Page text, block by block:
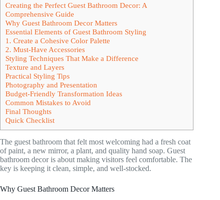
Creating the Perfect Guest Bathroom Decor: A
Comprehensive Guide
Why Guest Bathroom Decor Matters
Essential Elements of Guest Bathroom Styling
1. Create a Cohesive Color Palette
2. Must-Have Accessories
Styling Techniques That Make a Difference
Texture and Layers
Practical Styling Tips
Photography and Presentation
Budget-Friendly Transformation Ideas
Common Mistakes to Avoid
Final Thoughts
Quick Checklist
The guest bathroom that felt most welcoming had a fresh coat
of paint, a new mirror, a plant, and quality hand soap. Guest
bathroom decor is about making visitors feel comfortable. The
key is keeping it clean, simple, and well-stocked.
Why Guest Bathroom Decor Matters